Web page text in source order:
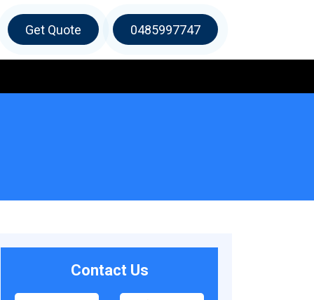
Get Quote 0485997747
Contact Us